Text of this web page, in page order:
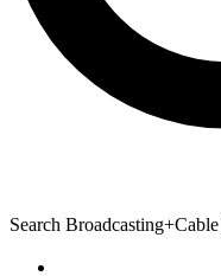
Search Broadcasting+Cable